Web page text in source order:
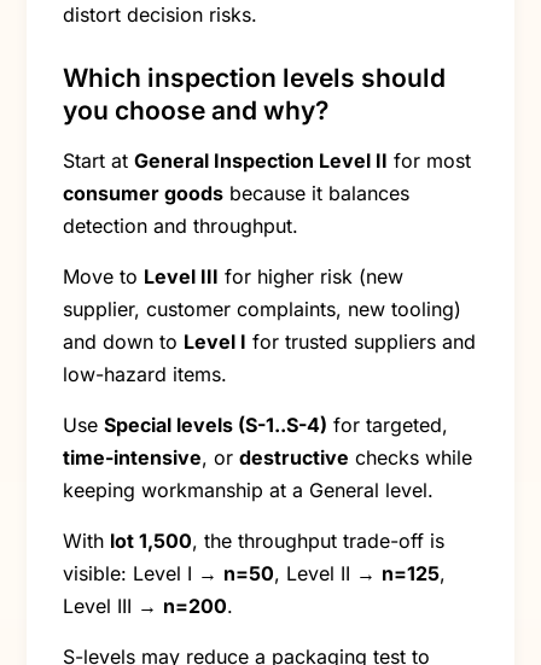
distort decision risks.
Which inspection levels should
you choose and why?
Start atGeneral Inspection Level II for most
consumer goods because it balances
detection and throughput.
Move to Level III for higher risk (new
supplier, customer complaints, new tooling)
and down to Level I for trusted suppliers and
low-hazard items.
UseSpecial levels (S-1..S-4) for targeted,
time-intensive, ordestructive checks while
keeping workmanship at a General level.
With lot 1,500, the throughput trade-off is
visible: Level I → n=50, Level II → n=125,
Level III → n=200.
S-levels may reduce a packaging test to